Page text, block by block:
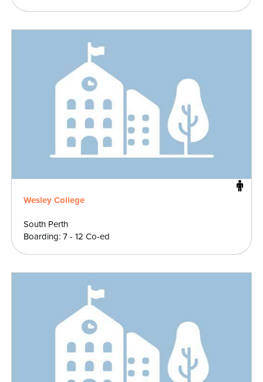
Wesley College
South Perth
Boarding: 7 - 12 Co-ed